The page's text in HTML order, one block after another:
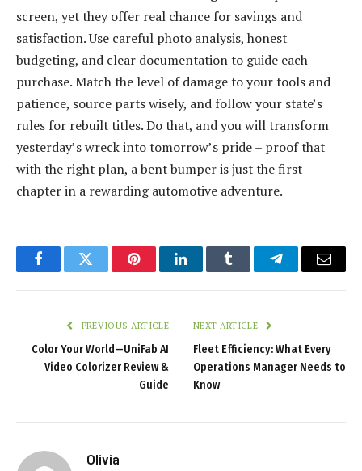
screen, yet they offer real chance for savings and
satisfaction. Use careful photo analysis, honest
budgeting, and clear documentation to guide each
purchase. Match the level of damage to your tools and
patience, source parts wisely, and follow your state’s
rules for rebuilt titles. Do that, and you will transform
yesterday’s wreck into tomorrow’s pride – proof that
with the right plan, a bent bumper is just the first
chapter in a rewarding automotive adventure.
FacebookTwitter PinterestLinkedInTumblr TelegramEmail
PREVIOUS ARTICLE
Color Your World—UniFab AI
Video Colorizer Review &
Guide
NEXT ARTICLE
Fleet Efficiency: What Every
Operations Manager Needs to
Know
Olivia